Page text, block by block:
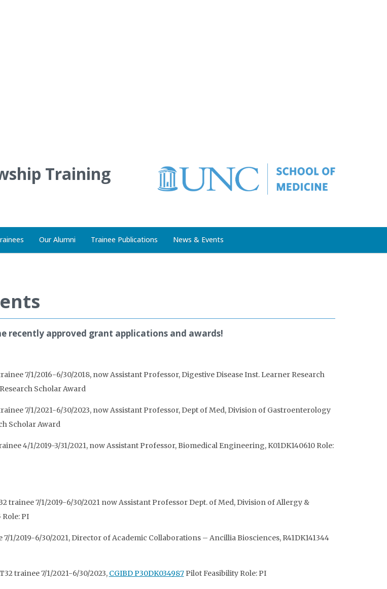
Training
Our Alumni Trainee Publications News & Events
recently approved grant applications and awards!
7/1/2016-6/30/2018, now Assistant Professor, Digestive Disease Inst. Learner Research
Scholar Award
7/1/2021-6/30/2023, now Assistant Professor, Dept of Med, Division of Gastroenterology
Scholar Award
4/1/2019-3/31/2021, now Assistant Professor, Biomedical Engineering, K01DK140610 Role:
trainee 7/1/2019-6/30/2021 now Assistant Professor Dept. of Med, Division of Allergy &
PI
7/1/2019-6/30/2021, Director of Academic Collaborations – Ancillia Biosciences, R41DK141344
trainee 7/1/2021-6/30/2023, CGIBD P30DK034987Pilot Feasibility Role: PI